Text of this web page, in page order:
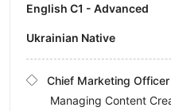
English C1 - Advanced
Ukrainian Native
Chief Marketing Officer
Managing Content